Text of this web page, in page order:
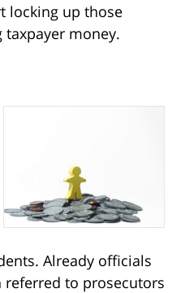
locking up those
money.
Already officials
referred to prosecutors